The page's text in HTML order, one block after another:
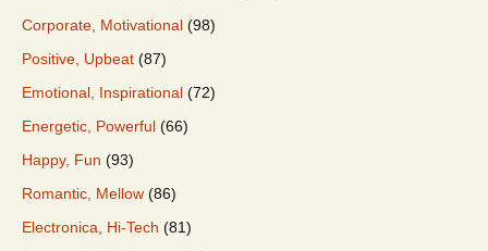
Corporate, Motivational (98)
Positive, Upbeat (87)
Emotional, Inspirational (72)
Energetic, Powerful (66)
Happy, Fun (93)
Romantic, Mellow (86)
Electronica, Hi-Tech (81)